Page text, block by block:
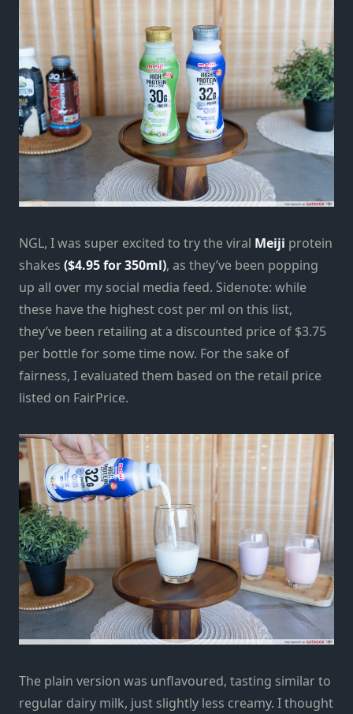
NGL, I was super excited to try the viral Meiji protein
shakes ($4.95 for 350ml), as they’ve been popping
up all over my social media feed. Sidenote: while
these have the highest cost per ml on this list,
they’ve been retailing at a discounted price of $3.75
per bottle for some time now. For the sake of
fairness, I evaluated them based on the retail price
listed on FairPrice.
The plain version was unflavoured, tasting similar to
regular dairy milk, just slightly less creamy. I thought